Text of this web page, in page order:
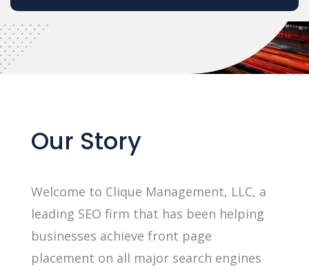
Our Story
Welcome to Clique Management, LLC, a
leading SEO firm that has been helping
businesses achieve front page
placement on all major search engines